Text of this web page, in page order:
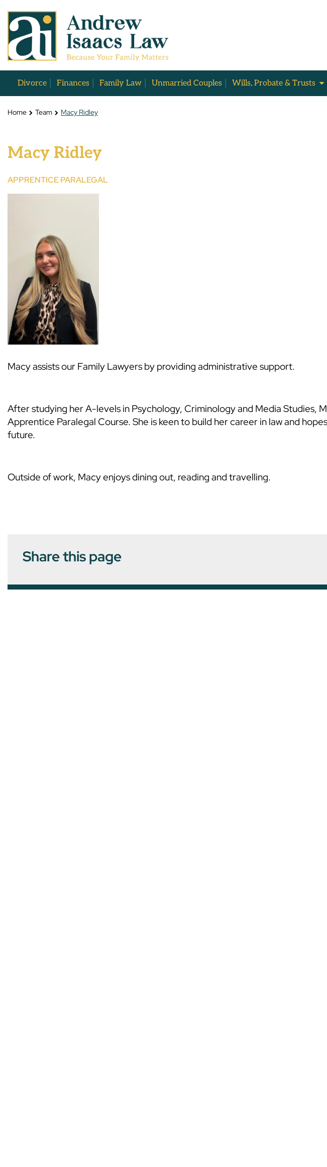
Divorce Finances Family Law Unmarried Couples Wills, Probate & Trusts
Home Team Macy Ridley
Macy Ridley
APPRENTICE PARALEGAL
Macy assists our Family Lawyers by providing administrative support.
After studying her A-levels in Psychology, Criminology and Media Studies,
Apprentice Paralegal Course. She is keen to build her career in law and
future.
Outside of work, Macy enjoys dining out, reading and travelling.
Share this page